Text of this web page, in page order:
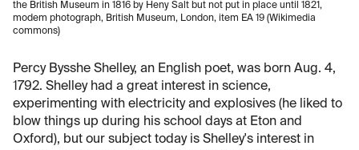
the British Museum in 1816 by Heny Salt but not put in place until 1821,
modem photograph, British Museum, London, item EA 19 (Wikimedia
commons)
Percy Bysshe Shelley, an English poet, was born Aug. 4,
1792. Shelley had a great interest in science,
experimenting with electricity and explosives (he liked to
blow things up during his school days at Eton and
Oxford), but our subject today is Shelley's interest in